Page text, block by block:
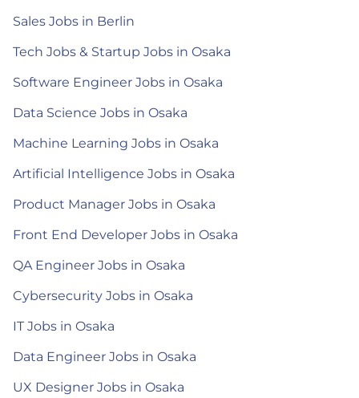
Sales Jobs in Berlin
Tech Jobs & Startup Jobs in Osaka
Software Engineer Jobs in Osaka
Data Science Jobs in Osaka
Machine Learning Jobs in Osaka
Artificial Intelligence Jobs in Osaka
Product Manager Jobs in Osaka
Front End Developer Jobs in Osaka
QA Engineer Jobs in Osaka
Cybersecurity Jobs in Osaka
IT Jobs in Osaka
Data Engineer Jobs in Osaka
UX Designer Jobs in Osaka